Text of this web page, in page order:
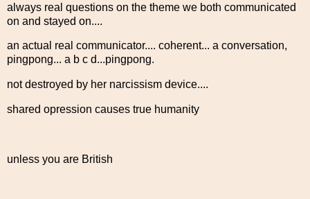
always real questions on the theme we both communicated
on and stayed on....
an actual real communicator.... coherent... a conversation,
pingpong... a b c d...pingpong.
not destroyed by her narcissism device....
shared opression causes true humanity
unless you are British